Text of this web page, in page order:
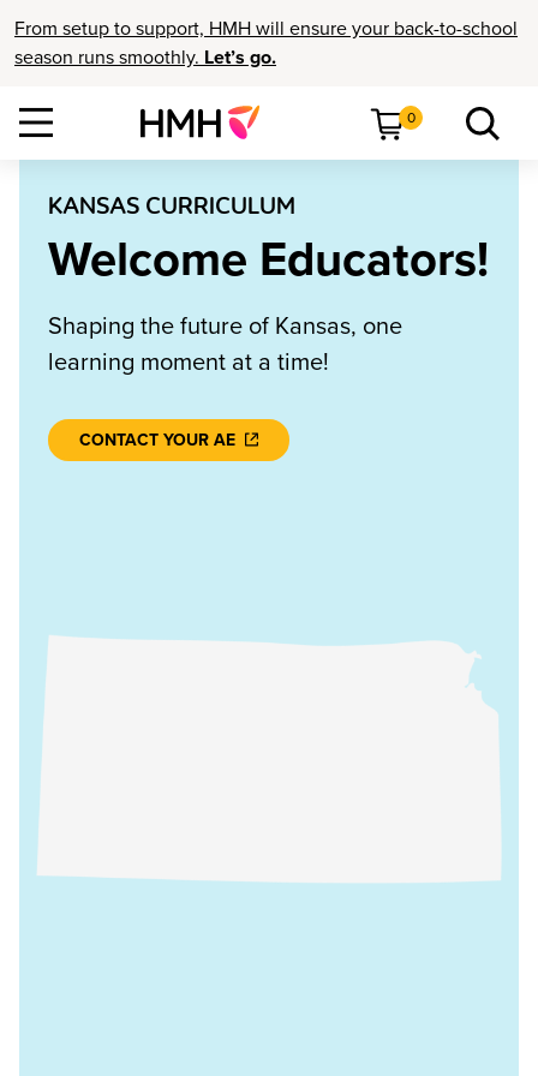
From setup to support, HMH will ensure your back-to-school
season runs smoothly. Let’s go.
0
KANSAS CURRICULUM
Welcome Educators!
Shaping the future of Kansas, one
learning moment at a time!
CONTACT YOUR AE